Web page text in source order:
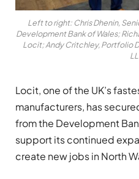
Left to right: Chris Dhenin,
Development Bank of Wales;
Locit; Andy Critchley, Portfolio
Locit, one of the UK’s
manufacturers, has
from the Development
support its continued
create new jobs in North